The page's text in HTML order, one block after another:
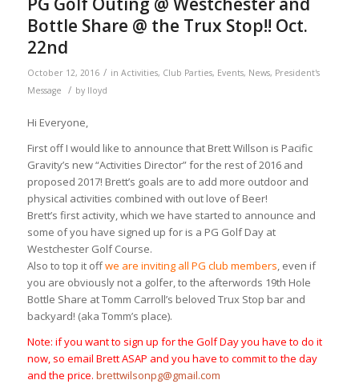
Bottle Share @ the Trux Stop!! Oct.
22nd
October 12, 2016 / in Activities, Club Parties, Events, News, President's
Message
/ by lloyd
Hi Everyone,
First off I would like to announce that Brett Willson is Pacific
Gravity’s new “Activities Director” for the rest of 2016 and
proposed 2017! Brett’s goals are to add more outdoor and
physical activities combined with out love of Beer!
Brett’s first activity, which we have started to announce and
some of you have signed up for is a PG Golf Day at
Westchester Golf Course.
Also to top it offwe are inviting all PG club members, even if
you are obviously not a golfer, to the afterwords 19th Hole
Bottle Share at Tomm Carroll’s beloved Trux Stop bar and
backyard! (aka Tomm’s place).
Note: if you want to sign up for the Golf Day you have to do it
now, so email Brett ASAP and you have to commit to the day
and the price. brettwilsonpg@gmail.com